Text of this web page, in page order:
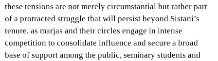
these tensions are not merely circumstantial but rather part
of a protracted struggle that will persist beyond Sistani’s
tenure, as marjas and their circles engage in intense
competition to consolidate influence and secure a broad
base of support among the public, seminary students and